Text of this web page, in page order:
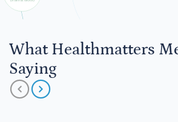
What Healthmatters
Saying